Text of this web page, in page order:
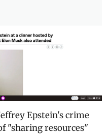
Epstein's crime
"sharing resources"